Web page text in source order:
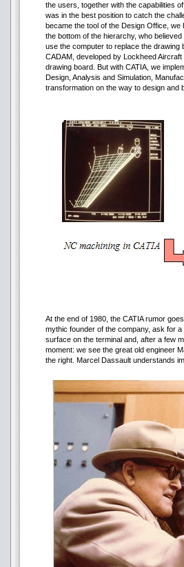
the users, together with the capabilities
was in the best position to catch the
became the tool of the Design Office,
the bottom of the hierarchy, who
use the computer to replace the
CADAM, developed by Lockheed
drawing board. But with CATIA, we
Design, Analysis and Simulation,
transformation on the way to design and
At the end of 1980, the CATIA rumor
mythic founder of the company, ask for
surface on the terminal and, after a few
moment: we see the great old engineer
the right. Marcel Dassault understands